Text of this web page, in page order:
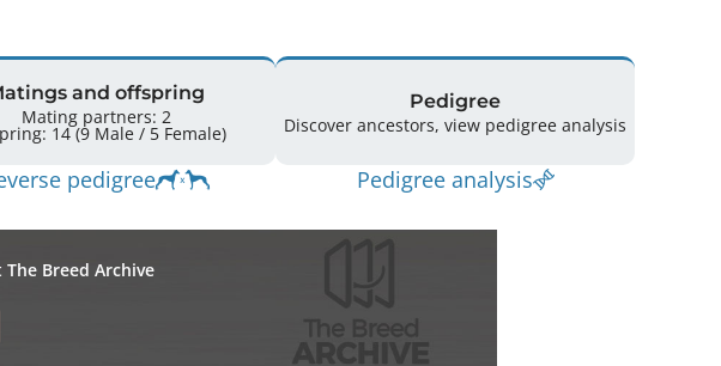
and offspring
Mating partners: 2
Offspring: 14 (9 Male / 5 Female)
pedigree
Pedigree
Discover ancestors, view pedigree analysis
Pedigree analysis
Breed Archive